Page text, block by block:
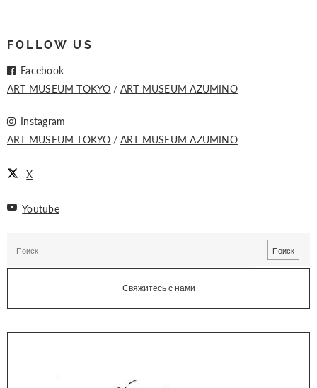
FOLLOW US
Facebook
ART MUSEUM TOKYO
ART MUSEUM AZUMINO
Instagram
ART MUSEUM TOKYO
ART MUSEUM AZUMINO
X
Youtube
Свяжитесь с нами